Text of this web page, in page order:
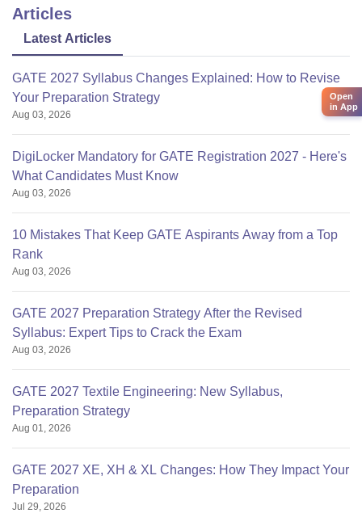
Articles
Latest Articles
GATE 2027 Syllabus Changes Explained: How to Revise
Your Preparation Strategy
Aug 03, 2026
DigiLocker Mandatory for GATE Registration 2027 - Here's
What Candidates Must Know
Aug 03, 2026
10 Mistakes That Keep GATE Aspirants Away from a Top
Rank
Aug 03, 2026
GATE 2027 Preparation Strategy After the Revised
Syllabus: Expert Tips to Crack the Exam
Aug 03, 2026
GATE 2027 Textile Engineering: New Syllabus,
Preparation Strategy
Aug 01, 2026
GATE 2027 XE, XH & XL Changes: How They Impact Your
Preparation
Jul 29, 2026
Open
in App